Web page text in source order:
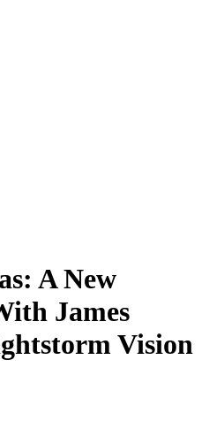
A New
James
Vision